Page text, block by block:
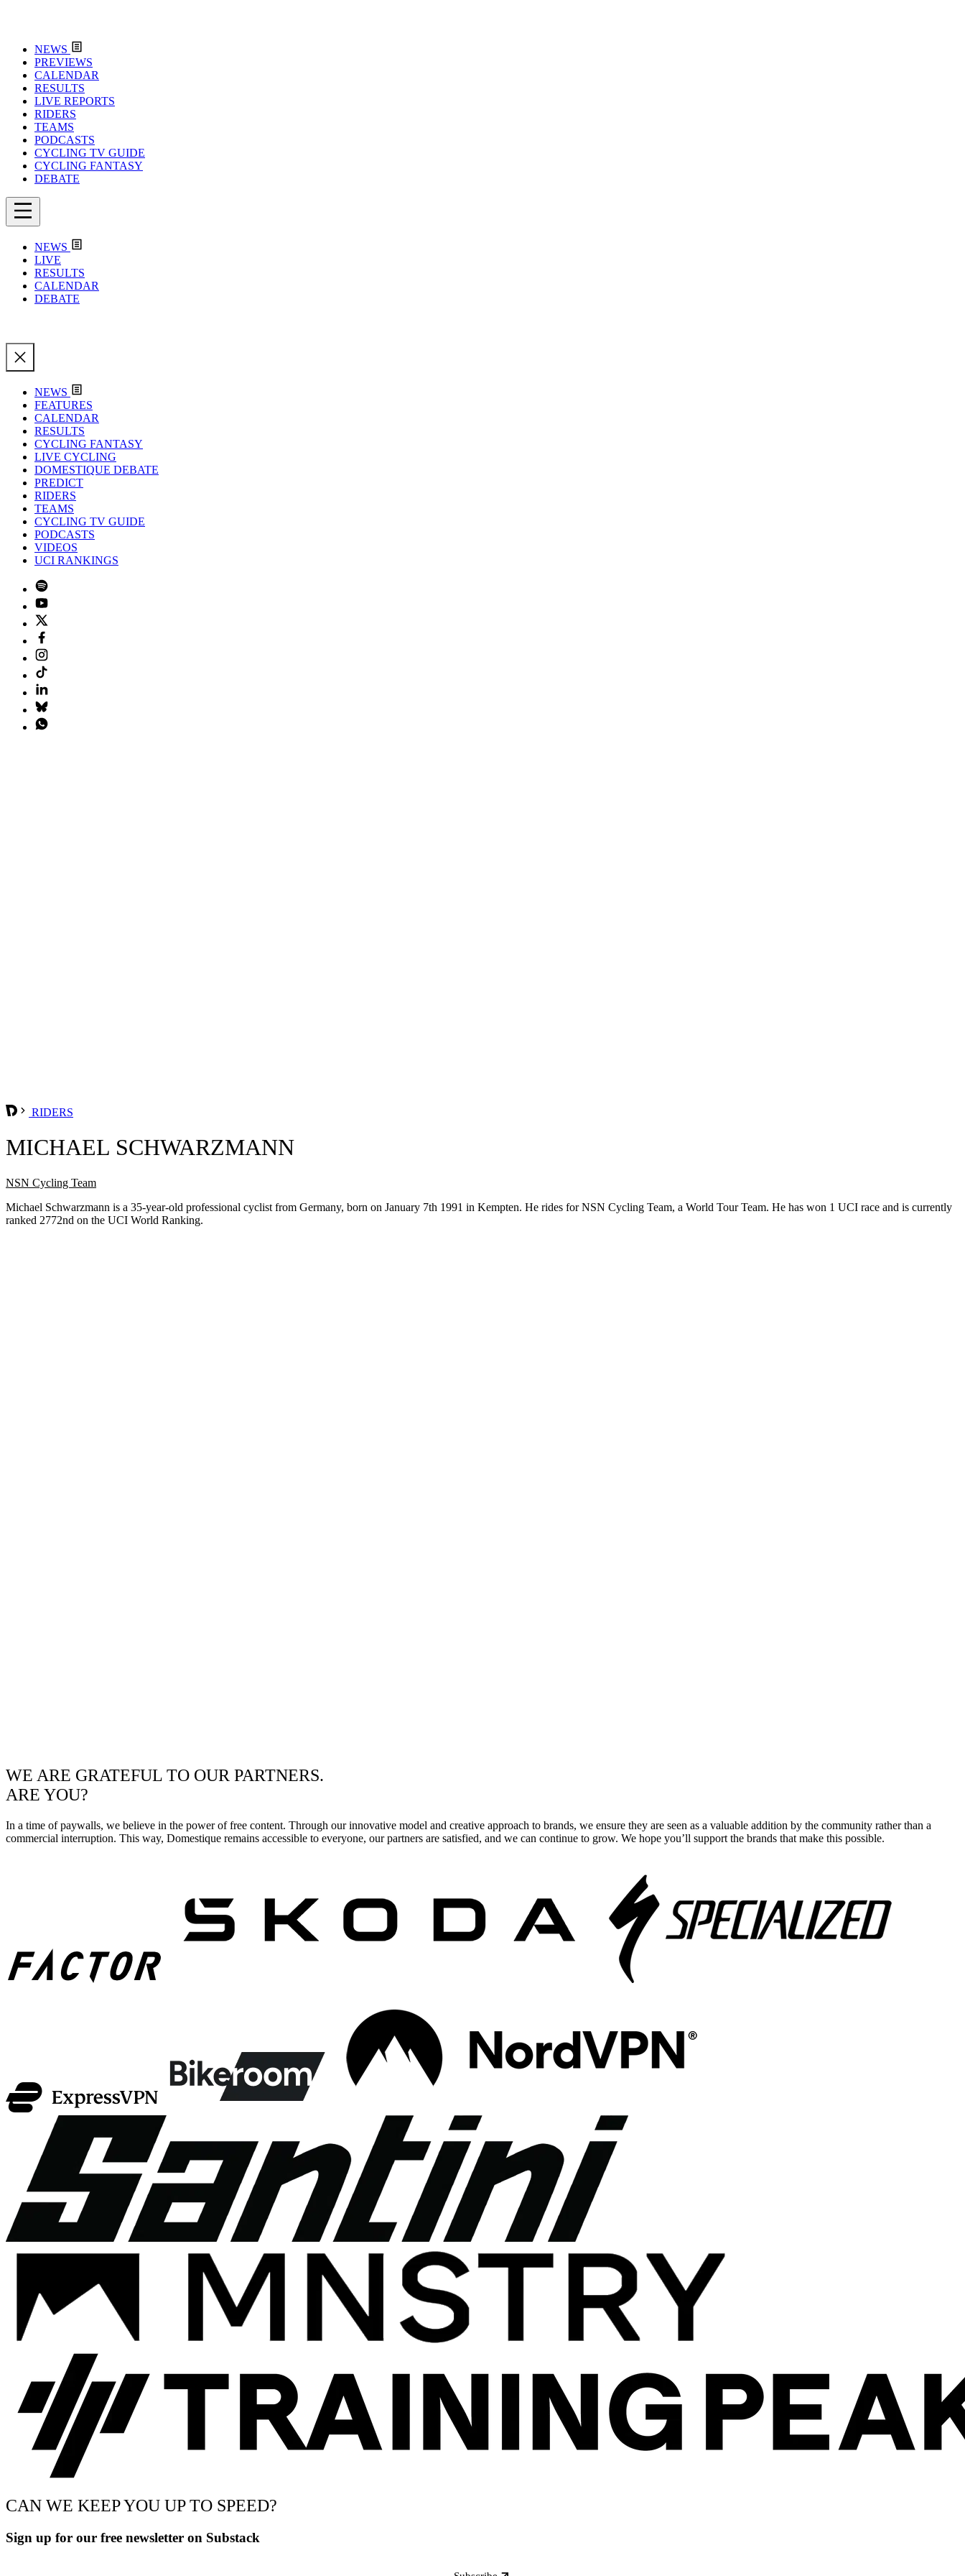
NEWS
PREVIEWS
CALENDAR
RESULTS
LIVE REPORTS
RIDERS
TEAMS
PODCASTS
CYCLING TV GUIDE
CYCLING FANTASY
DEBATE
NEWS
LIVE
RESULTS
CALENDAR
DEBATE
NEWS
FEATURES
CALENDAR
RESULTS
CYCLING FANTASY
LIVE CYCLING
DOMESTIQUE DEBATE
PREDICT
RIDERS
TEAMS
CYCLING TV GUIDE
PODCASTS
VIDEOS
UCI RANKINGS
RIDERS
MICHAEL SCHWARZMANN
NSN Cycling Team
Michael Schwarzmann is a 35-year-old professional cyclist from Germany, born on January 7th 1991 in Kempten. He rides for NSN Cycling Team, a World Tour Team. He has won 1 UCI race and is currently
ranked 2772nd on the UCI World Ranking.
WE ARE GRATEFUL TO OUR PARTNERS.
ARE YOU?
In a time of paywalls, we believe in the power of free content. Through our innovative model and creative approach to brands, we ensure they are seen as a valuable addition by the community rather than a
commercial interruption. This way, Domestique remains accessible to everyone, our partners are satisfied, and we can continue to grow. We hope you’ll support the brands that make this possible.
CAN WE KEEP YOU UP TO SPEED?
Sign up for our free newsletter on Substack